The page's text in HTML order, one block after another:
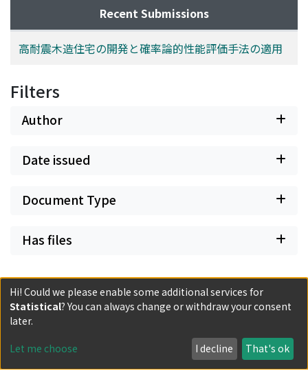
Recent Submissions
高耐震木造住宅の開発と確率論的性能評価手法の適用
Filters
Author
Date issued
Document Type
Has files
All items in KURENAI are protected by original copyright,
with all rights reserved, unless otherwise indicated.
Hi! Could we please enable some additional services for
Statistical? You can always change or withdraw your consent
later.
Let me choose I decline That's ok